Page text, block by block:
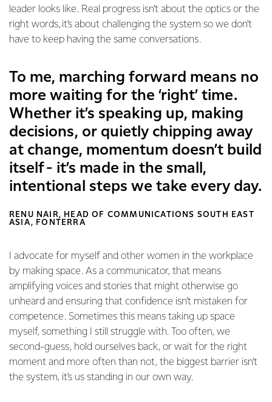
leader looks like. Real progress isn’t about the optics or the
right words, it’s about challenging the system so we don’t
have to keep having the same conversations.
To me, marching forward means no
more waiting for the ‘right’ time.
Whether it’s speaking up, making
decisions, or quietly chipping away
at change, momentum doesn’t build
itself - it’s made in the small,
intentional steps we take every day.
RENU NAIR, HEAD OF COMMUNICATIONS SOUTH EAST
ASIA, FONTERRA
I advocate for myself and other women in the workplace
by making space. As a communicator, that means
amplifying voices and stories that might otherwise go
unheard and ensuring that confidence isn’t mistaken for
competence. Sometimes this means taking up space
myself, something I still struggle with. Too often, we
second-guess, hold ourselves back, or wait for the right
moment and more often than not, the biggest barrier isn’t
the system, it’s us standing in our own way.